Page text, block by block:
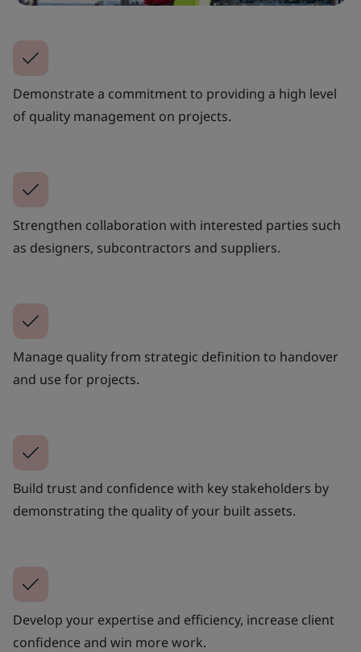
Demonstrate a commitment to providing a high level
of quality management on projects.
Strengthen collaboration with interested parties such
as designers, subcontractors and suppliers.
Manage quality from strategic definition to handover
and use for projects.
Build trust and confidence with key stakeholders by
demonstrating the quality of your built assets.
Develop your expertise and efficiency, increase client
confidence and win more work.